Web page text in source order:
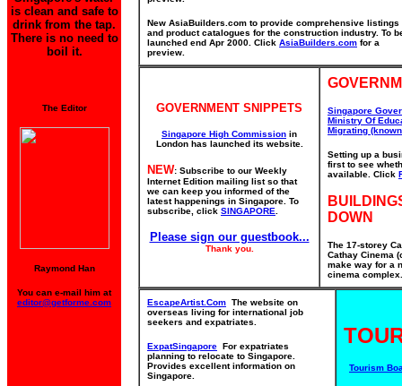
is clean and safe to
drink from the tap.
There is no need to
boil it.
The Editor
Raymond Han
You can e-mail him at
editor@getforme.com
New AsiaBuilders.com to provide comprehensive listings
and product catalogues for the construction industry. To
launched end Apr 2000. Click AsiaBuilders.com for a
preview.
GOVERNMENT SNIPPETS
Singapore High Commission in
London has launched its website.
NEW: Subscribe to our Weekly
Internet Edition mailing list so that
we can keep you informed of the
latest happenings in Singapore. To
subscribe, click SINGAPORE
Please sign our guestbook...
Thank you.
Singapore
Ministry Of
Migrating
Setting up a
first to see
available. Click
DOWN
The 17-storey
Cathay Cinema
make way for a
cinema
EscapeArtist.Com The website on
overseas living for international job
seekers and expatriates.
ExpatSingapore For expatriates
planning to relocate to Singapore.
Provides excellent information on
Singapore.
Tourism